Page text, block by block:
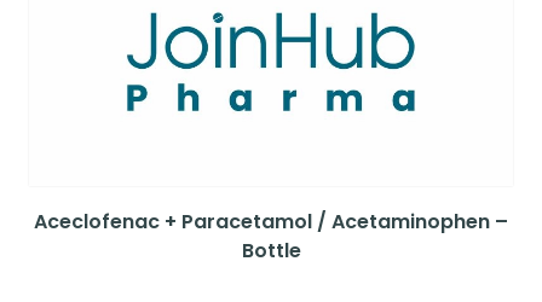
Aceclofenac + Paracetamol / Acetaminophen –
Bottle